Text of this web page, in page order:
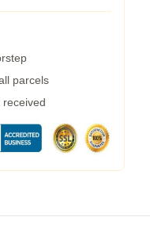
parcels